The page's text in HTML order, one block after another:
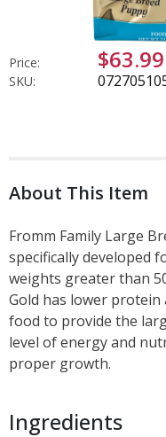
Price: $63.99
SKU:
About This Item
Fromm Family Large
specifically developed
weights greater than
Gold has lower
food to provide the
level of energy and
proper growth.
Ingredients